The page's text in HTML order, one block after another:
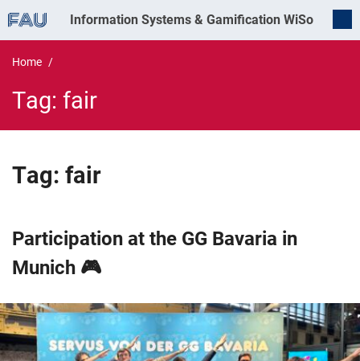
Information Systems & Gamification WiSo
Home
Tag: fair
Tag: fair
Participation at the GG Bavaria in
Munich 🎮